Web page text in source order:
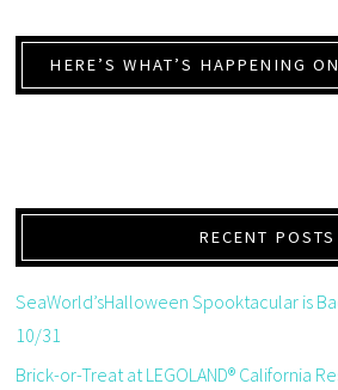
HERE’S WHAT’S HAPPENING
RECENT POSTS
SeaWorld’sHalloween Spooktacular is
10/31
Brick-or-Treat at LEGOLAND® California